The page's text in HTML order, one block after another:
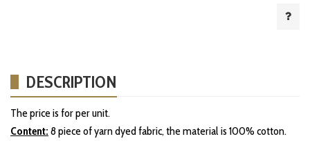
DESCRIPTION
The price is for per unit.
Content: 8 piece of yarn dyed fabric, the material is 100% cotton.